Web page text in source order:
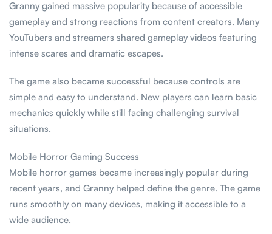
Granny gained massive popularity because of accessible
gameplay and strong reactions from content creators. Many
YouTubers and streamers shared gameplay videos featuring
intense scares and dramatic escapes.
The game also became successful because controls are
simple and easy to understand. New players can learn basic
mechanics quickly while still facing challenging survival
situations.
Mobile Horror Gaming Success
Mobile horror games became increasingly popular during
recent years, and Granny helped define the genre. The game
runs smoothly on many devices, making it accessible to a
wide audience.